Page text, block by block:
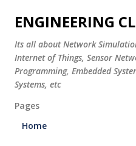
Skip to
ENGINEERING
Its all about Network
Internet of Things, Sensor
Programming, Embedded
Systems, etc
Pages
Home